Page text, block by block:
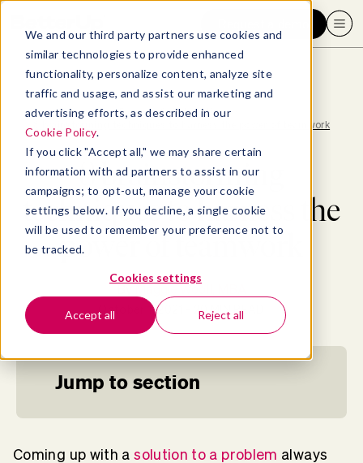
We and our third party partners use cookies and
similar technologies to provide enhanced
functionality, personalize content, analyze site
traffic and usage, and assist our marketing and
advertising efforts, as described in our
Cookie Policy.
If you click "Accept all," we may share certain
information with ad partners to assist in our
campaigns; to opt-out, manage your cookie
settings below. If you decline, a single cookie
will be used to remember your preference not to
be tracked.
Cookies settings
Accept all Reject all
Blog > Collaboration
8 brainstorming techniques to harness the power of teamwork
8 brainstorming
techniques to harness the
power of teamwork
October 1, 2021 - 20 MIN READ
Jump to section
Coming up with a solution to a problem always